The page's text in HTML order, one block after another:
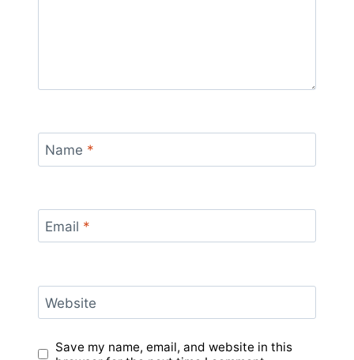
Name *
Email *
Website
Save my name, email, and website in this